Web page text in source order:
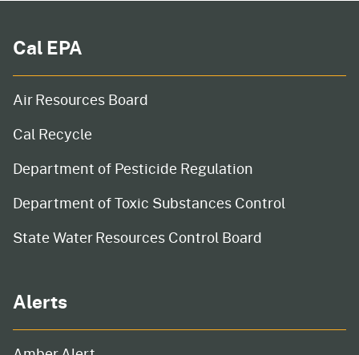
Cal EPA
Air Resources Board
Cal Recycle
Department of Pesticide Regulation
Department of Toxic Substances Control
State Water Resources Control Board
Alerts